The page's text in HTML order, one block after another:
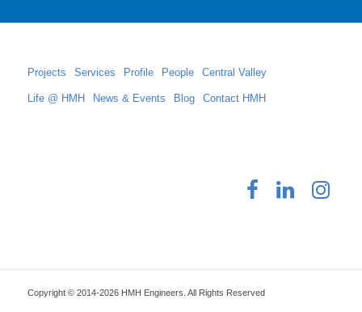
Projects Services Profile People Central Valley
Life @ HMH News & Events Blog Contact HMH
Copyright © 2014-2026 HMH Engineers. All Rights Reserved